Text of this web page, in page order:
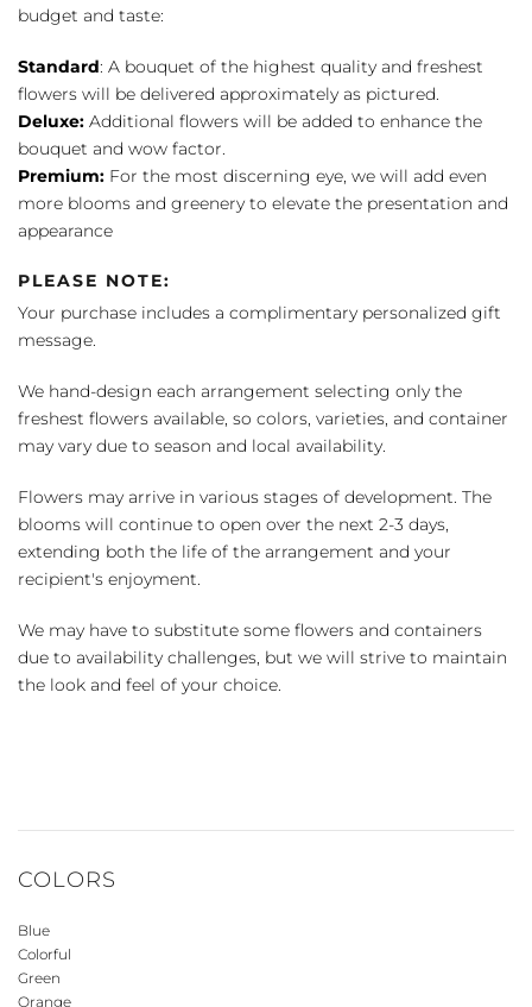
budget and taste:
Standard: A bouquet of the highest quality and freshest
flowers will be delivered approximately as pictured.
Deluxe: Additional flowers will be added to enhance the
bouquet and wow factor.
Premium: For the most discerning eye, we will add even
more blooms and greenery to elevate the presentation and
appearance
PLEASE NOTE:
Your purchase includes a complimentary personalized gift
message.
We hand-design each arrangement selecting only the
freshest flowers available, so colors, varieties, and container
may vary due to season and local availability.
Flowers may arrive in various stages of development. The
blooms will continue to open over the next 2-3 days,
extending both the life of the arrangement and your
recipient's enjoyment.
We may have to substitute some flowers and containers
due to availability challenges, but we will strive to maintain
the look and feel of your choice.
COLORS
Blue
Colorful
Green
Orange